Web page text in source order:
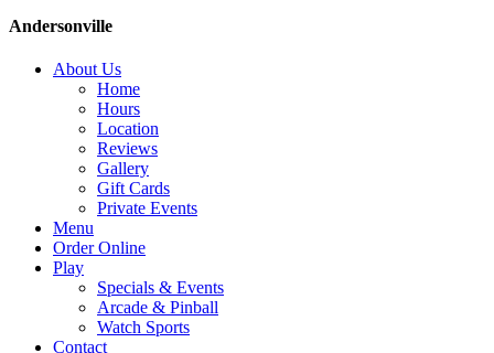
Andersonville
About Us
Home
Hours
Location
Reviews
Gallery
Gift Cards
Private Events
Menu
Order Online
Play
Specials & Events
Arcade & Pinball
Watch Sports
Contact